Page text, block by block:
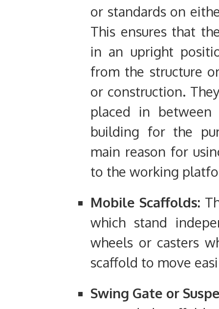
or standards on
This ensures that
in an upright
from the structure
or construction.
placed in
building for the
main reason for
to the working
Mobile Scaffolds:
which stand
wheels or casters
scaffold to move
Swing Gate or